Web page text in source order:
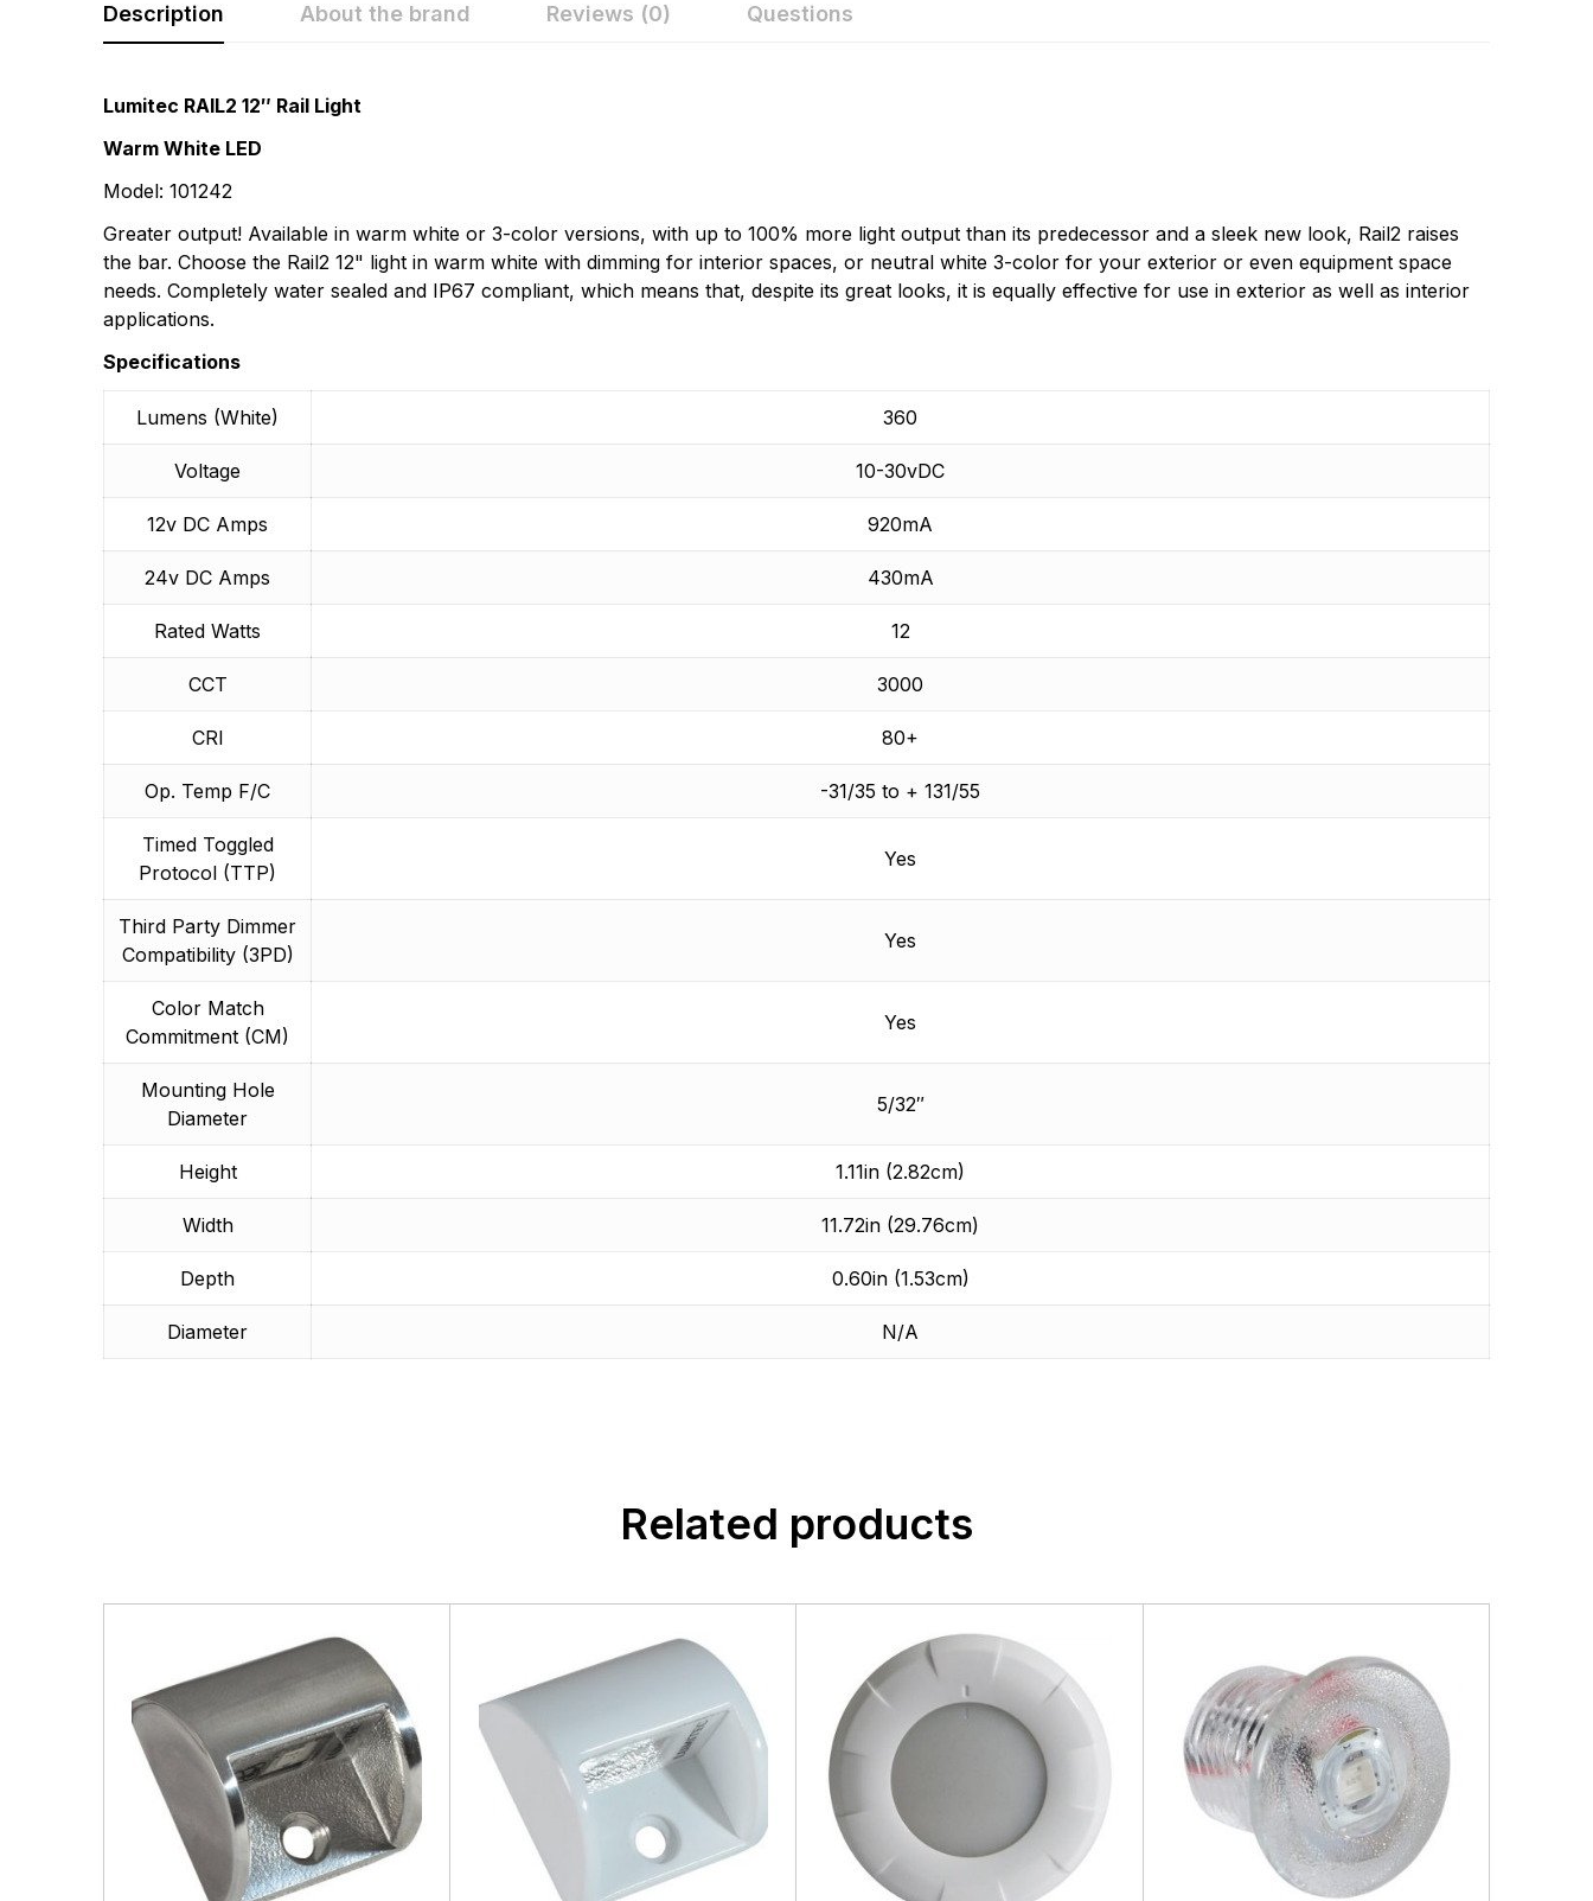
Description About the brand Reviews (0) Questions
Lumitec RAIL2 12″ Rail Light
Warm White LED
Model: 101242
Greater output! Available in warm white or 3-color versions, with up to 100% more light output than its predecessor and a sleek new look, Rail2 raises
the bar. Choose the Rail2 12" light in warm white with dimming for interior spaces, or neutral white 3-color for your exterior or even equipment space
needs. Completely water sealed and IP67 compliant, which means that, despite its great looks, it is equally effective for use in exterior as well as interior
applications.
Specifications
Lumens (White) 360
Voltage 10-30vDC
12v DC Amps 920mA
24v DC Amps 430mA
Rated Watts 12
CCT 3000
CRI 80+
Op. Temp F/C -31/35 to + 131/55
Timed Toggled
Protocol (TTP)
Yes
Third Party Dimmer
Compatibility (3PD)
Yes
Color Match
Commitment (CM)
Yes
Mounting Hole
Diameter
5/32″
Height 1.11in (2.82cm)
Width 11.72in (29.76cm)
Depth 0.60in (1.53cm)
Diameter N/A
carefully crafted to offer boat builders the most usable, durable, attractive lights on the market.
Rating & Review
There are no reviews yet.
Question & Answer
There are no question found.
Related products